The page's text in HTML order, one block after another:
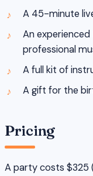
A 45-minute
An
professional
A full kit of
A gift for the
Pricing
A party costs $325